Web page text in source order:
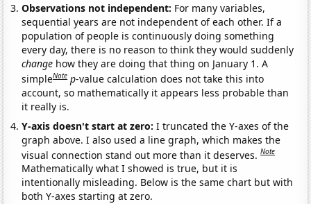
Observations not independent: For many variables,
sequential years are not independent of each other. If a
population of people is continuously doing something
every day, there is no reason to think they would suddenly
change how they are doing that thing on January 1. A
simpleNote p-value calculation does not take this into
account, so mathematically it appears less probable than
it really is.
Y-axis doesn't start at zero:I truncated the Y-axes of the
graph above. I also used a line graph, which makes the
visual connection stand out more than it deserves.Note
Mathematically what I showed is true, but it is
intentionally misleading. Below is the same chart but with
both Y-axes starting at zero.